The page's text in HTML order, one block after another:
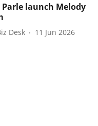
launch Melody
Desk 11 Jun 2026